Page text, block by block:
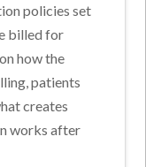
policies set
billed for
how the
patients
creates
works after